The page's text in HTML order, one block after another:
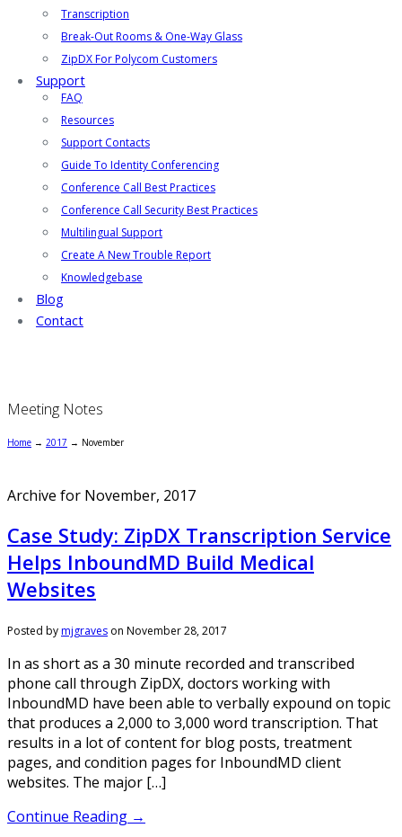
Transcription
Break-Out Rooms & One-Way Glass
ZipDX For Polycom Customers
Support
FAQ
Resources
Support Contacts
Guide To Identity Conferencing
Conference Call Best Practices
Conference Call Security Best Practices
Multilingual Support
Create A New Trouble Report
Knowledgebase
Blog
Contact
Meeting Notes
Home → 2017 → November
Archive for November, 2017
Case Study: ZipDX Transcription Service
Helps InboundMD Build Medical
Websites
Posted bymjgraves on November 28, 2017
In as short as a 30 minute recorded and transcribed
phone call through ZipDX, doctors working with
InboundMD have been able to verbally expound on topic
that produces a 2,000 to 3,000 word transcription. That
results in a lot of content for blog posts, treatment
pages, and condition pages for InboundMD client
websites. The major […]
Continue Reading →